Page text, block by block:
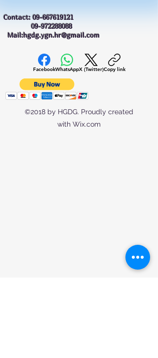
Contact:09-667619121
09-972288088
Mail:hgdg.ygn.hr@gmail.com
FacebookWhatsAppX (Twitter)Copy link
©2018 by HGDG. Proudly created
with Wix.com